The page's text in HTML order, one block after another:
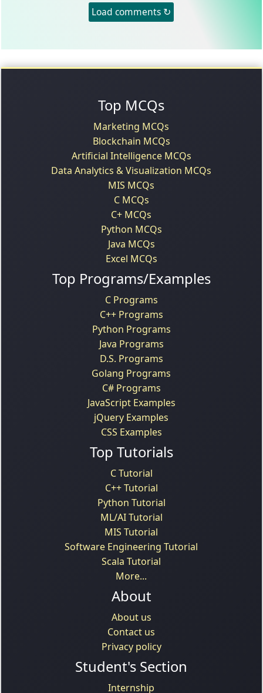
Load comments ↻
Top MCQs
Marketing MCQs
Blockchain MCQs
Artificial Intelligence MCQs
Data Analytics & Visualization MCQs
MIS MCQs
C MCQs
C+ MCQs
Python MCQs
Java MCQs
Excel MCQs
Top Programs/Examples
C Programs
C++ Programs
Python Programs
Java Programs
D.S. Programs
Golang Programs
C# Programs
JavaScript Examples
jQuery Examples
CSS Examples
Top Tutorials
C Tutorial
C++ Tutorial
Python Tutorial
ML/AI Tutorial
MIS Tutorial
Software Engineering Tutorial
Scala Tutorial
More...
About
About us
Contact us
Privacy policy
Student's Section
Internship